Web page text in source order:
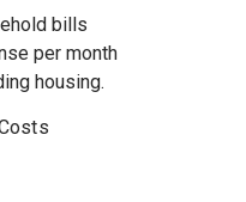
bills
per month
housing.